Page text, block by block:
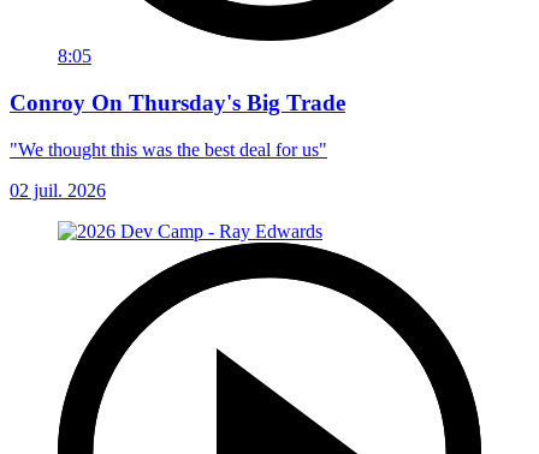
8:05
Conroy On Thursday's Big Trade
"We thought this was the best deal for us"
02 juil. 2026